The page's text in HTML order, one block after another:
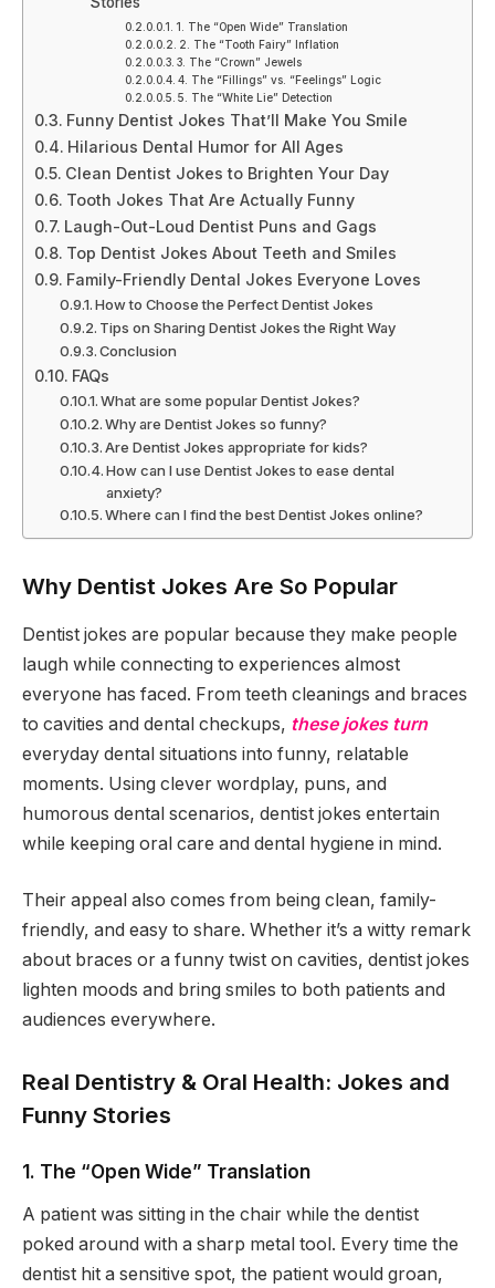
1. The “Open Wide” Translation
2. The “Tooth Fairy” Inflation
3. The “Crown” Jewels
4. The “Fillings” vs. “Feelings” Logic
5. The “White Lie” Detection
Funny Dentist Jokes That’ll Make You Smile
Hilarious Dental Humor for All Ages
Clean Dentist Jokes to Brighten Your Day
Tooth Jokes That Are Actually Funny
Laugh-Out-Loud Dentist Puns and Gags
Top Dentist Jokes About Teeth and Smiles
Family-Friendly Dental Jokes Everyone Loves
How to Choose the Perfect Dentist Jokes
Tips on Sharing Dentist Jokes the Right Way
Conclusion
FAQs
What are some popular Dentist Jokes?
Why are Dentist Jokes so funny?
Are Dentist Jokes appropriate for kids?
How can I use Dentist Jokes to ease dental
anxiety?
Where can I find the best Dentist Jokes online?
Why Dentist Jokes Are So Popular
Dentist jokes are popular because they make people
laugh while connecting to experiences almost
everyone has faced. From teeth cleanings and braces
to cavities and dental checkups, these jokes turn
everyday dental situations into funny, relatable
moments. Using clever wordplay, puns, and
humorous dental scenarios, dentist jokes entertain
while keeping oral care and dental hygiene in mind.
Their appeal also comes from being clean, family-
friendly, and easy to share. Whether it’s a witty remark
about braces or a funny twist on cavities, dentist jokes
lighten moods and bring smiles to both patients and
audiences everywhere.
Real Dentistry & Oral Health: Jokes and
Funny Stories
1. The “Open Wide” Translation
A patient was sitting in the chair while the dentist
poked around with a sharp metal tool. Every time the
dentist hit a sensitive spot, the patient would groan,